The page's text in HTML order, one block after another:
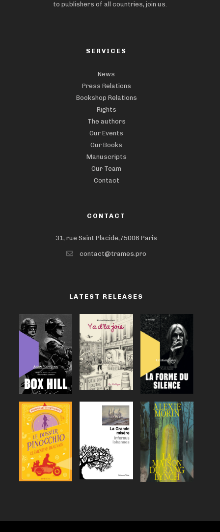
to publishers of all countries, join us.
SERVICES
News
Press Relations
Bookshop Relations
Rights
The authors
Our Events
Our Books
Manuscripts
Our Team
Contact
CONTACT
31, rue Saint Placide,75006 Paris
contact@trames.pro
LATEST RELEASES